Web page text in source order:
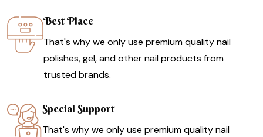
Best Place
That's why we only use premium quality nail
polishes, gel, and other nail products from
trusted brands.
Special Support
That's why we only use premium quality nail